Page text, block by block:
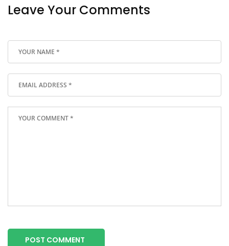
Leave Your Comments
POST COMMENT